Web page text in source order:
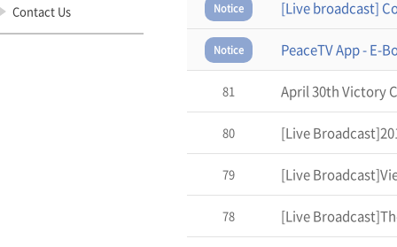
Contact Us
Notice
Notice PeaceTV App - E-
81 April 30th Victory
80
79 [Live
78